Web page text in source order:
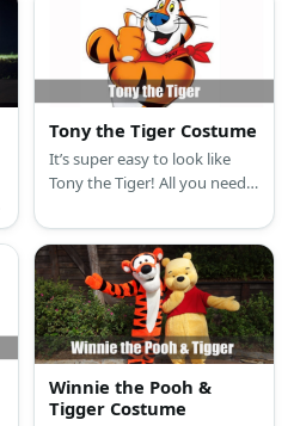
Tony the Tiger Costume
It’s super easy to look like
Tony the Tiger! All you need
pants, black and white acrylic
paint, and a red bandana.
Winnie the Pooh &
Tigger Costume